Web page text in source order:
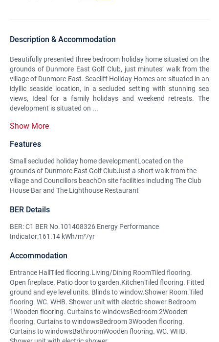
Description & Accommodation
Beautifully presented three bedroom holiday home situated on the
grounds of Dunmore East Golf Club, just minutes’ walk from the
village of Dunmore East. Seacliff Holiday Homes are situated in an
idyllic seaside location, in a secluded setting with stunning sea
views, Ideal for a family holidays and weekend retreats. The
development is situated on ...
Show More
Features
Small secluded holiday home developmentLocated on the
grounds of Dunmore East Golf ClubJust a short walk from the
village and Councillors beachOn site facilities including The Club
House Bar and The Lighthouse Restaurant
BER Details
BER: C1 BER No.101408326 Energy Performance
Indicator:161.14 kWh/m²/yr
Accommodation
Entrance HallTiled flooring.Living/Dining RoomTiled flooring.
Open fireplace. Patio door to garden.KitchenTiled flooring. Fitted
ground and eye level units. Blinds to window.Shower Room.Tiled
flooring. WC. WHB. Shower unit with electric shower.Bedroom
1Wooden flooring. Curtains to windowsBedroom 2Wooden
flooring. Curtains to windowsBedroom 3Wooden flooring.
Curtains to windowsBathroomWooden flooring. WC. WHB.